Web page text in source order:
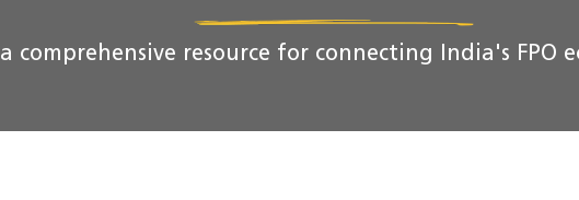
a comprehensive resource for connecting India's FPO